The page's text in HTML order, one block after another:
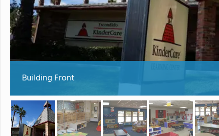
Building Front